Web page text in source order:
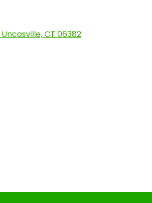
Uncasville, CT 06382